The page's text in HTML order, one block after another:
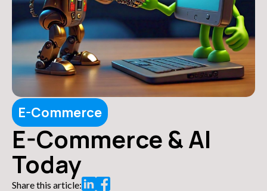
E-Commerce
E-Commerce & AI
Today
Share this article: